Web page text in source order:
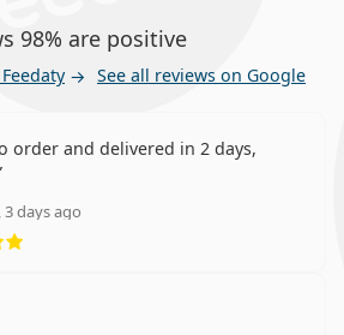
98% are positive
See all reviews on Google
order and delivered in 2 days,
3 days ago
Rating 5 from 5